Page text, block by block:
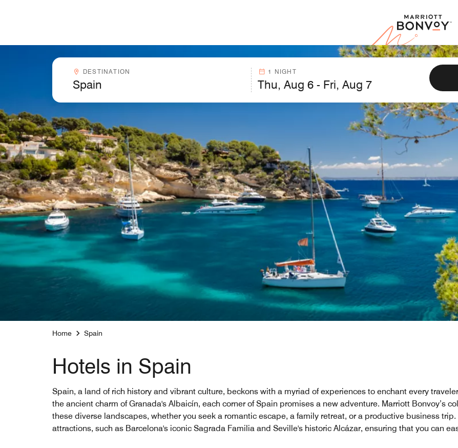
Destinationcombobox
DESTINATION 1 NIGHT
Home Spain
Hotels in Spain
Spain, a land of rich history and vibrant culture, beckons with a myriad of experiences to enchant every
the ancient charm of Granada's Albaicín, each corner of Spain promises a new adventure. Marriott Bonvoy’s
these diverse landscapes, whether you seek a romantic escape, a family retreat, or a productive business
attractions, such as Barcelona's iconic Sagrada Familia and Seville's historic Alcázar, ensuring that you can